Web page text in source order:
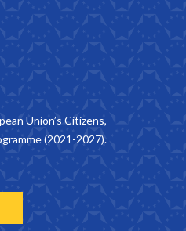
Union’s Citizens,
(2021-2027).